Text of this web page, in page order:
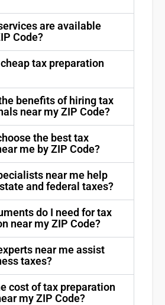
are available
Code?
tax preparation
benefits of hiring tax
near my ZIP Code?
the best tax
me by ZIP Code?
near me help
and federal taxes?
do I need for tax
near my ZIP Code?
near me assist
taxes?
cost of tax preparation
my ZIP Code?